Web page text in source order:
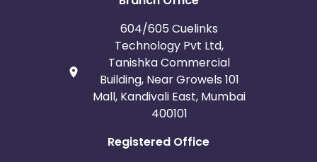
604/605 Cuelinks
Technology Pvt Ltd,
Tanishka Commercial
Building, Near Growels 101
Mall, Kandivali East, Mumbai
400101
Registered Office